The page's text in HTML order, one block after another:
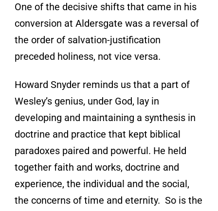
One of the decisive shifts that came in his
conversion at Aldersgate was a reversal of
the order of salvation-justification
preceded holiness, not vice versa.
Howard Snyder reminds us that a part of
Wesley’s genius, under God, lay in
developing and maintaining a synthesis in
doctrine and practice that kept biblical
paradoxes paired and powerful. He held
together faith and works, doctrine and
experience, the individual and the social,
the concerns of time and eternity. So is the